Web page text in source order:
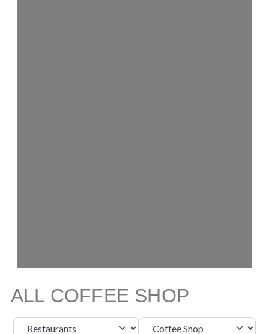
ALL COFFEE SHOP
Select search type Category